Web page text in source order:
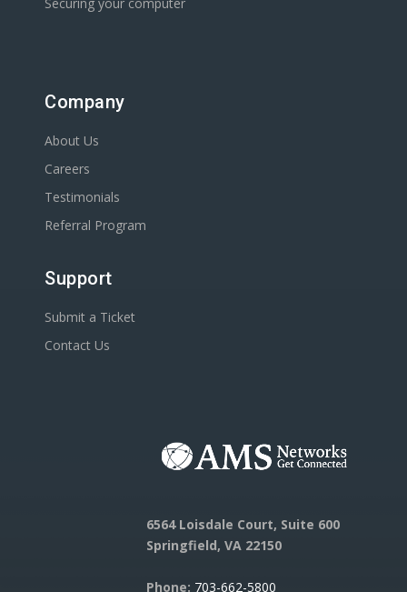
Company
About Us
Careers
Testimonials
Referral Program
Support
Submit a Ticket
Contact Us
6564 Loisdale Court, Suite 600
Springfield, VA 22150
Phone: 703-662-5800